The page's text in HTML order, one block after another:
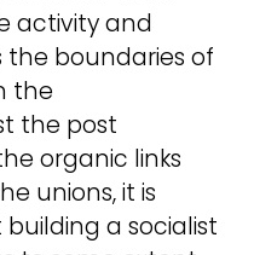
activity and
the boundaries of
the
the post
organic links
unions, it is
a socialist